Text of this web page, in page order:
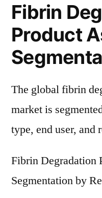
Fibrin
Product
The global fibrin
market is
type, end user, and
Fibrin Degradation
Segmentation by